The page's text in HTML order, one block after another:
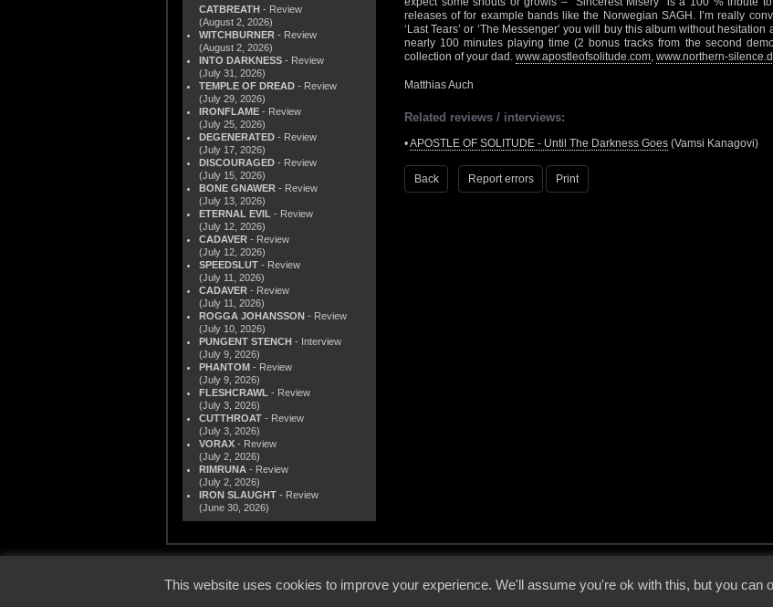
CATBREATH - Review
(August 2, 2026)
WITCHBURNER - Review
(August 2, 2026)
INTO DARKNESS - Review
(July 31, 2026)
TEMPLE OF DREAD - Review
(July 29, 2026)
IRONFLAME - Review
(July 25, 2026)
DEGENERATED - Review
(July 17, 2026)
DISCOURAGED - Review
(July 15, 2026)
BONE GNAWER - Review
(July 13, 2026)
ETERNAL EVIL - Review
(July 12, 2026)
CADAVER - Review
(July 12, 2026)
SPEEDSLUT - Review
(July 11, 2026)
CADAVER - Review
(July 11, 2026)
ROGGA JOHANSSON - Review
(July 10, 2026)
PUNGENT STENCH - Interview
(July 9, 2026)
PHANTOM - Review
(July 9, 2026)
FLESHCRAWL - Review
(July 3, 2026)
CUTTHROAT - Review
(July 3, 2026)
VORAX - Review
(July 2, 2026)
RIMRUNA - Review
(July 2, 2026)
IRON SLAUGHT - Review
(June 30, 2026)
releases of for example bands like the Norwegian SAGH. I’m really
‘Last Tears’ or ‘The Messenger’ you will buy this album without
nearly 100 minutes playing time (2 bonus tracks from the second
collection of your dad. www.apostleofsolitude.com, www.northern-
Matthias Auch
Related reviews / interviews:
•APOSTLE OF SOLITUDE - Until The Darkness Goes (Vamsi Kanagovi)
Back Report errors Print
This website uses cookies to improve your experience. We'll assume you're ok with this, but you can